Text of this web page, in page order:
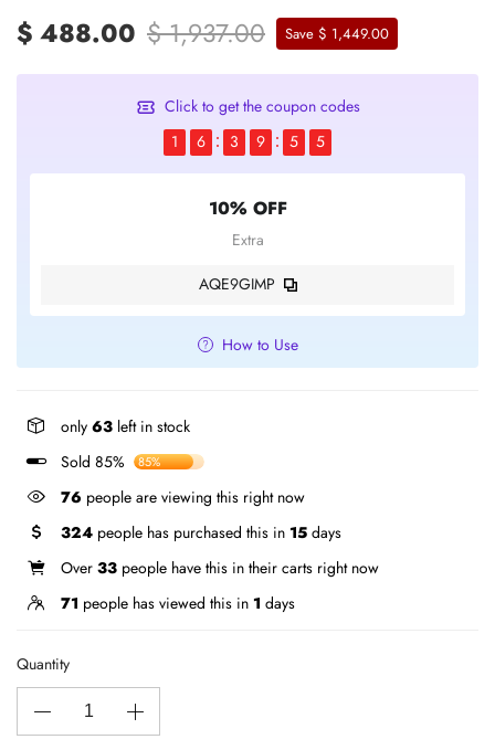
$ 488.00 $ 1,937.00 Save $ 1,449.00
Click to get the coupon codes
1
6 3 9 5 5
10% OFF
Extra
AQE9GIMP
How to Use
only 63 left in stock
Sold 85%
85%
76 people are viewing this right now
324 people has purchased this in 15 days
Over 33 people have this in their carts right now
71 people has viewed this in 1 days
Quantity